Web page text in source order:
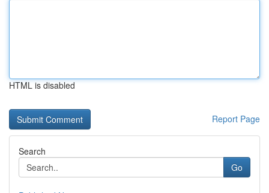
HTML is disabled
Report Page
Search
Go